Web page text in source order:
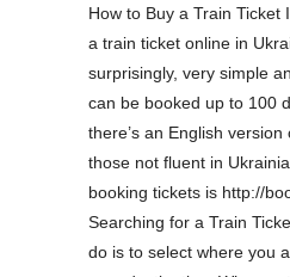
How to Buy a Train Ticket
a train ticket online in
surprisingly, very simple
can be booked up to 100
there’s an English
those not fluent in
booking tickets is http://
Searching for a Train
do is to select where you